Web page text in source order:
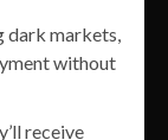
dark markets,
without
receive